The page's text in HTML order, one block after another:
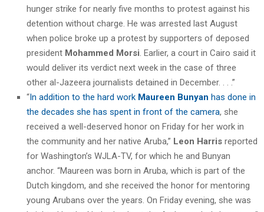
hunger strike for nearly five months to protest against his
detention without charge. He was arrested last August
when police broke up a protest by supporters of deposed
president Mohammed Morsi . Earlier, a court in Cairo said it
would deliver its verdict next week in the case of three
other al-Jazeera journalists detained in December. . . .”
“In addition to the hard work Maureen Bunyan has done in
the decades she has spent in front of the camera, she
received a well-deserved honor on Friday for her work in
the community and her native Aruba,” Leon Harris reported
for Washington’s WJLA-TV, for which he and Bunyan
anchor. “Maureen was born in Aruba, which is part of the
Dutch kingdom, and she received the honor for mentoring
young Arubans over the years. On Friday evening, she was